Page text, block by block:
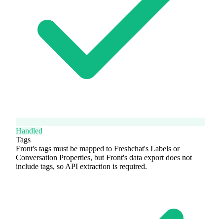
Handled
Tags
Front's tags must be mapped to Freshchat's Labels or
Conversation Properties, but Front's data export does not
include tags, so API extraction is required.